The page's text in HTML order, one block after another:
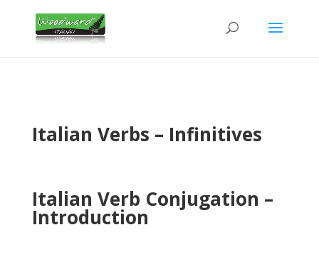
Italian Verbs – Infinitives
Italian Verb Conjugation –
Introduction